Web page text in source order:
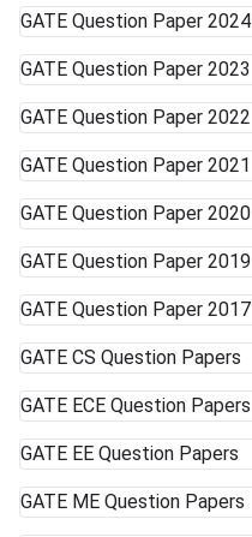
GATE Question Paper 2024
GATE Question Paper 2023
GATE Question Paper 2022
GATE Question Paper 2021
GATE Question Paper 2020
GATE Question Paper 2019
GATE Question Paper 2017
GATE CS Question Papers
GATE ECE Question Papers
GATE EE Question Papers
GATE ME Question Papers